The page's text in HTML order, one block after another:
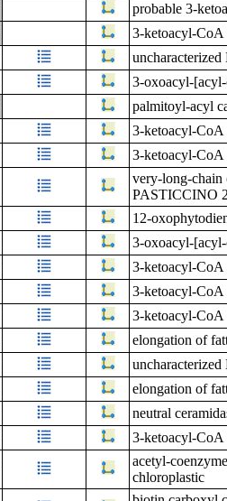
probable 3-
3-ketoacyl-CoA
3-oxoacyl-
palmitoyl-acyl
3-ketoacyl-CoA
3-ketoacyl-CoA
very-long-chain
PASTICCINO
12-
3-oxoacyl-
3-ketoacyl-CoA
3-ketoacyl-CoA
3-ketoacyl-CoA
elongation of
elongation of
neutral
3-ketoacyl-CoA
acetyl-
chloroplastic